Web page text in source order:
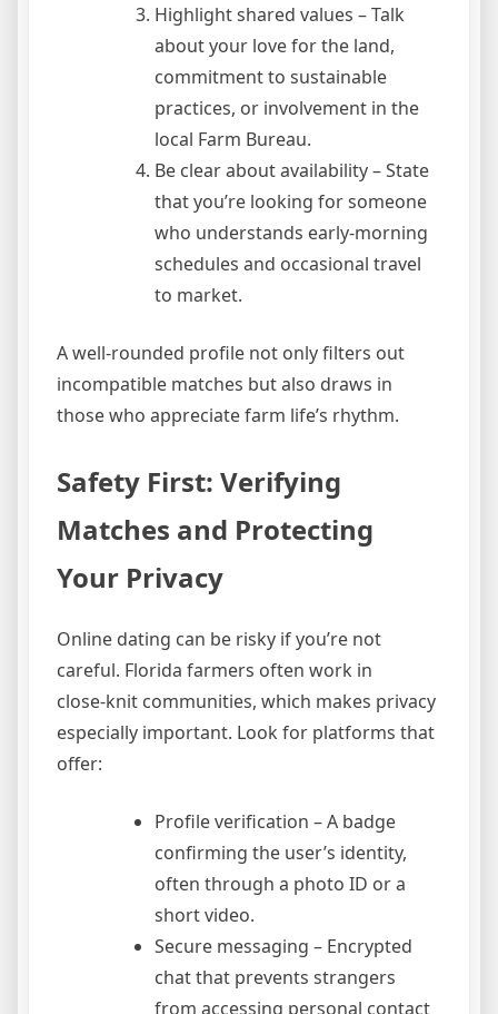
Highlight shared values – Talk
about your love for the land,
commitment to sustainable
practices, or involvement in the
local Farm Bureau.
Be clear about availability – State
that you’re looking for someone
who understands early‑morning
schedules and occasional travel
to market.
A well‑rounded profile not only filters out
incompatible matches but also draws in
those who appreciate farm life’s rhythm.
Safety First: Verifying
Matches and Protecting
Your Privacy
Online dating can be risky if you’re not
careful. Florida farmers often work in
close‑knit communities, which makes privacy
especially important. Look for platforms that
offer:
Profile verification – A badge
confirming the user’s identity,
often through a photo ID or a
short video.
Secure messaging – Encrypted
chat that prevents strangers
from accessing personal contact